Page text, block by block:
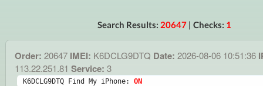
Search Results: 20647 | Checks: 1
Order: 20647 IMEI: K6DCLG9DTQ Date: 2026-08-06 10:51:36
113.22.251.81 Service: 3
K6DCLG9DTQ Find My iPhone: ON